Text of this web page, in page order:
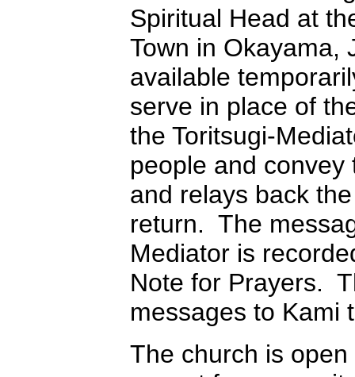
Spiritual Head at
Town in Okayama,
available
serve in place of
the Toritsugi-
people and
and relays back
return. The
Mediator is
Note for Prayers.
messages to Kami
The church is